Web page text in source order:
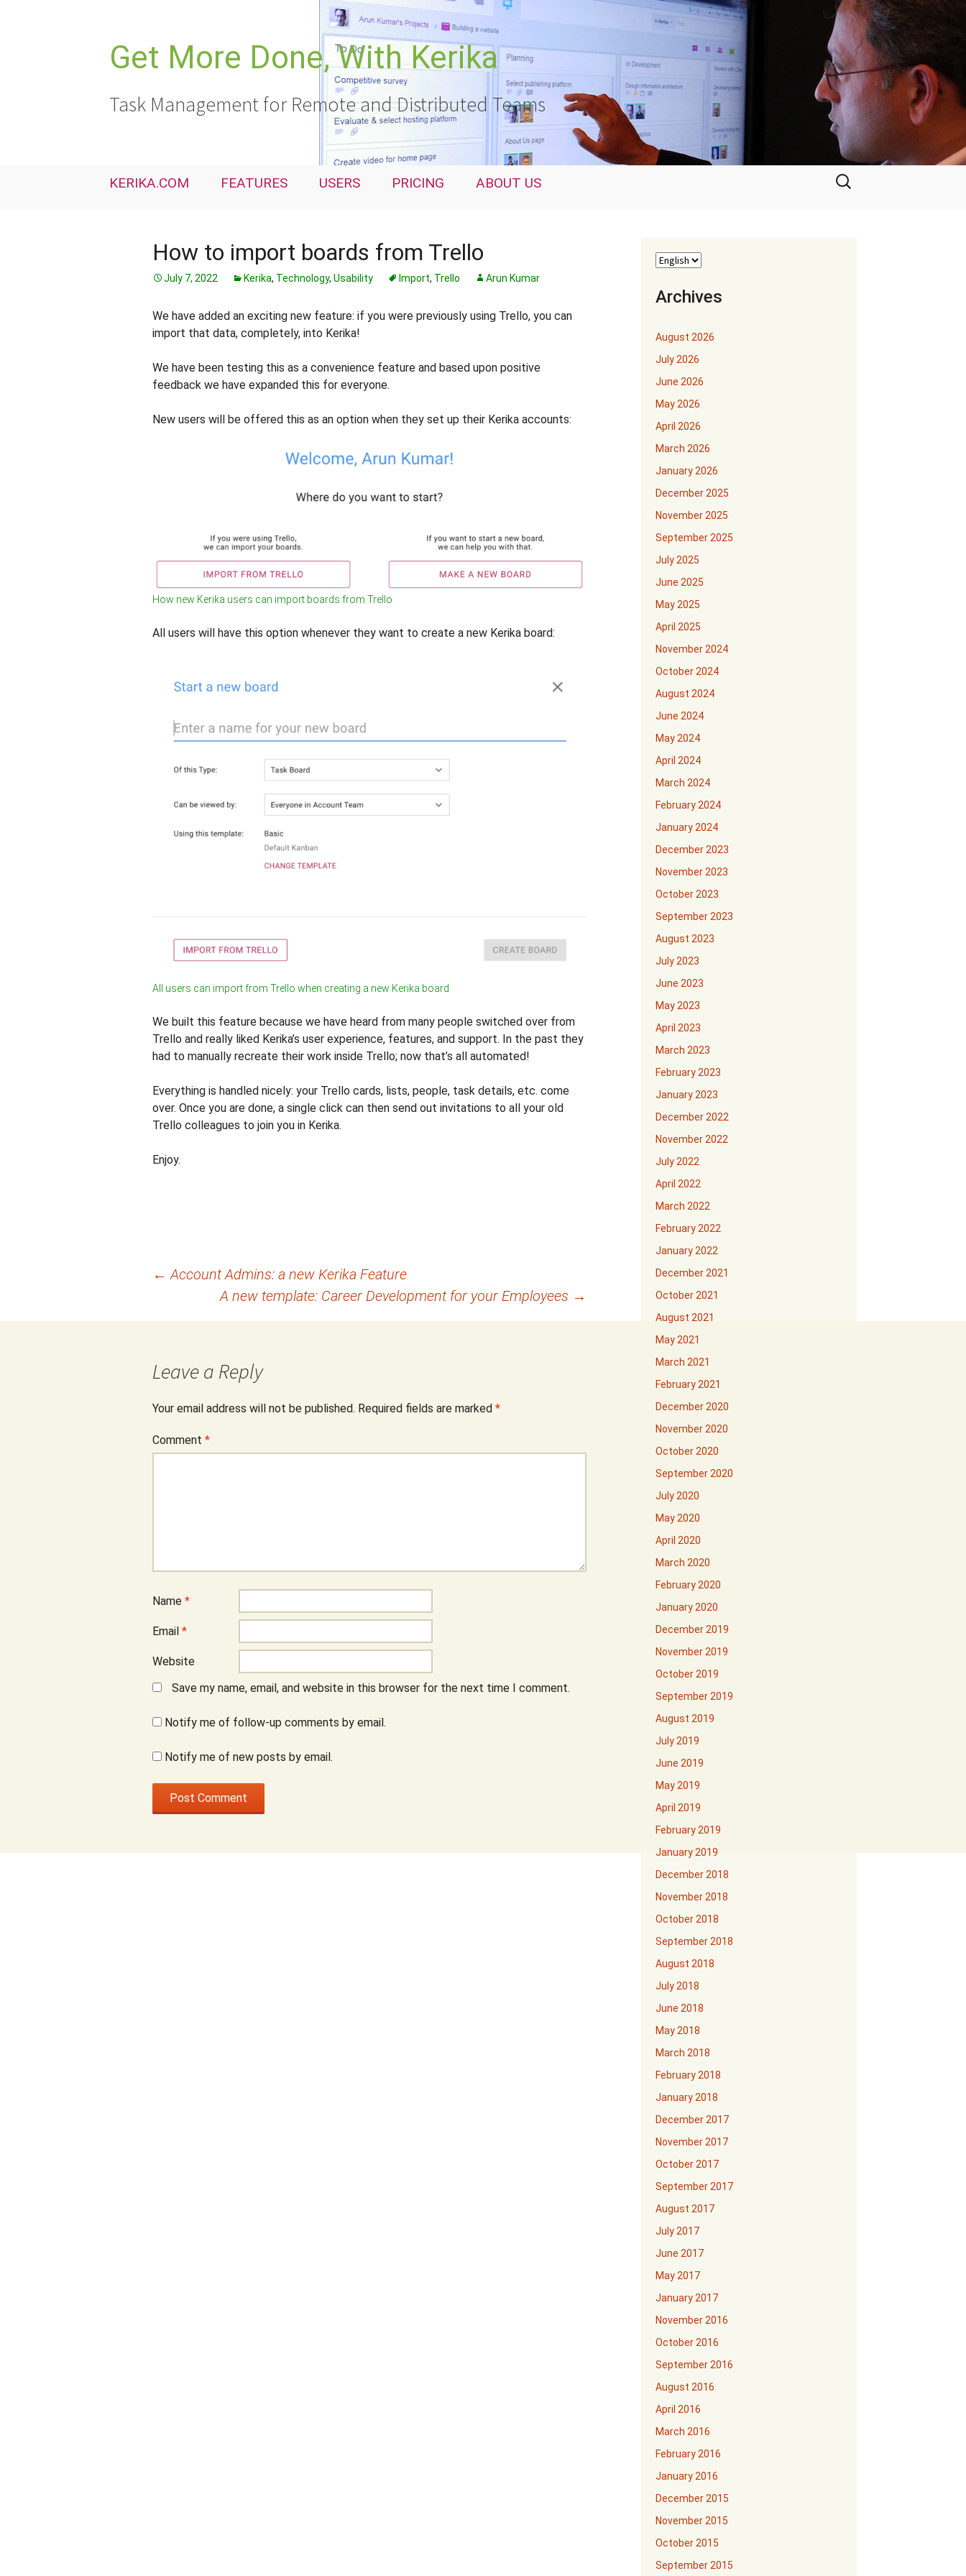
Get More Done, With Kerika
Task Management for Remote and Distributed Teams
KERIKA.COM FEATURES USERS PRICING ABOUT US
Search
for:
How to import boards from Trello
July 7, 2022 Kerika, Technology, Usability Import, Trello Arun Kumar
We have added an exciting new feature: if you were previously using Trello, you can
import that data, completely, into Kerika!
We have been testing this as a convenience feature and based upon positive
feedback we have expanded this for everyone.
New users will be offered this as an option when they set up their Kerika accounts:
How new Kerika users can import boards from Trello
All users will have this option whenever they want to create a new Kerika board:
All users can import from Trello when creating a new Kerika board
We built this feature because we have heard from many people switched over from
Trello and really liked Kerika’s user experience, features, and support. In the past they
had to manually recreate their work inside Trello; now that’s all automated!
Everything is handled nicely: your Trello cards, lists, people, task details, etc. come
over. Once you are done, a single click can then send out invitations to all your old
Trello colleagues to join you in Kerika.
Enjoy.
← Account Admins: a new Kerika Feature
A new template: Career Development for your Employees →
Leave a Reply
Your email address will not be published. Required fields are marked *
Comment *
Name *
Email *
Website
Save my name, email, and website in this browser for the next time I comment.
Notify me of follow-up comments by email.
Notify me of new posts by email.
Archives
August 2026
July 2026
June 2026
May 2026
April 2026
March 2026
January 2026
December 2025
November 2025
September 2025
July 2025
June 2025
May 2025
April 2025
November 2024
October 2024
August 2024
June 2024
May 2024
April 2024
March 2024
February 2024
January 2024
December 2023
November 2023
October 2023
September 2023
August 2023
July 2023
June 2023
May 2023
April 2023
March 2023
February 2023
January 2023
December 2022
November 2022
July 2022
April 2022
March 2022
February 2022
January 2022
December 2021
October 2021
August 2021
May 2021
March 2021
February 2021
December 2020
November 2020
October 2020
September 2020
July 2020
May 2020
April 2020
March 2020
February 2020
January 2020
December 2019
November 2019
October 2019
September 2019
August 2019
July 2019
June 2019
May 2019
April 2019
February 2019
January 2019
December 2018
November 2018
October 2018
September 2018
August 2018
July 2018
June 2018
May 2018
March 2018
February 2018
January 2018
December 2017
November 2017
October 2017
September 2017
August 2017
July 2017
June 2017
May 2017
January 2017
November 2016
October 2016
September 2016
August 2016
April 2016
March 2016
February 2016
January 2016
December 2015
November 2015
October 2015
September 2015